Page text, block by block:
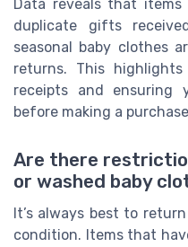
Data reveals that
duplicate gifts
seasonal baby clothes
returns. This
receipts and ensuring
before making a
Are there
or washed baby
It’s always best to
condition. Items that